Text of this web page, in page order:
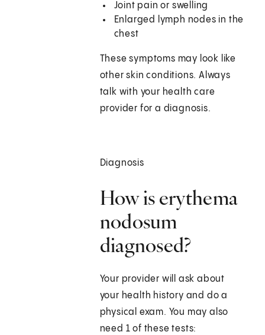
Joint pain or swelling
Enlarged lymph nodes in the
chest
These symptoms may look like
other skin conditions. Always
talk with your health care
provider for a diagnosis.
Diagnosis
How is erythema
nodosum
diagnosed?
Your provider will ask about
your health history and do a
physical exam. You may also
need 1 of these tests: